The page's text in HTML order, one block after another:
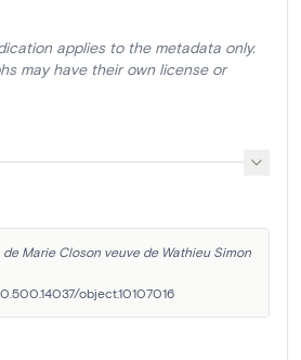
applies to the metadata only.
may have their own license or
de Marie Closon veuve de Wathieu Simon
object.10107016